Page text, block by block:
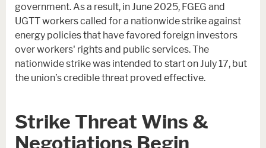
government. As a result, in June 2025, FGEG and
UGTT workers called for a nationwide strike against
energy policies that have favored foreign investors
over workers' rights and public services. The
nationwide strike was intended to start on July 17, but
the union’s credible threat proved effective.
Strike Threat Wins &
Negotiations Begin